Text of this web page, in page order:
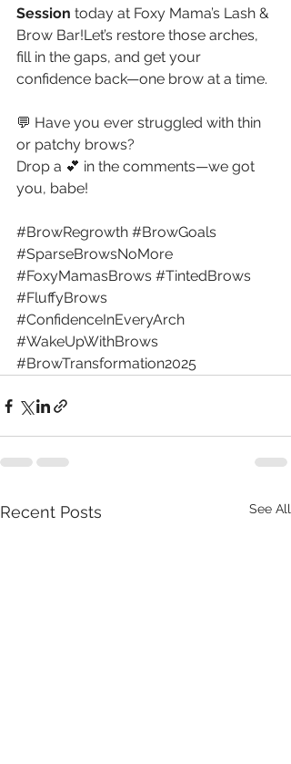
Session today at Foxy Mama’s Lash &
Brow Bar!Let’s restore those arches,
fill in the gaps, and get your
confidence back—one brow at a time.
💬 Have you ever struggled with thin
or patchy brows?
Drop a 💕 in the comments—we got
you, babe!
#BrowRegrowth #BrowGoals
#SparseBrowsNoMore
#FoxyMamasBrows #TintedBrows
#FluffyBrows
#ConfidenceInEveryArch
#WakeUpWithBrows
#BrowTransformation2025
Recent Posts See All